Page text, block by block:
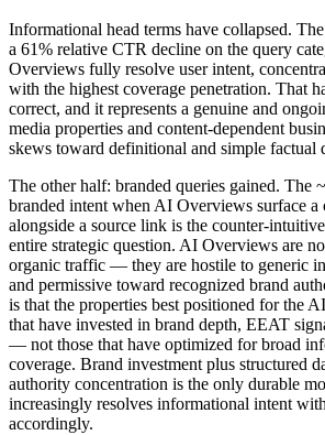
Informational head terms have collapsed.
a 61% relative CTR decline on the query
Overviews fully resolve user intent,
with the highest coverage penetration. That
correct, and it represents a genuine and
media properties and content-dependent
skews toward definitional and simple factual
The other half: branded queries gained. The
branded intent when AI Overviews surface a
alongside a source link is the counter-
entire strategic question. AI Overviews are
organic traffic — they are hostile to generic
and permissive toward recognized brand
is that the properties best positioned for the
that have invested in brand depth, EEAT
— not those that have optimized for broad
coverage. Brand investment plus structured
authority concentration is the only durable
increasingly resolves informational intent
accordingly.